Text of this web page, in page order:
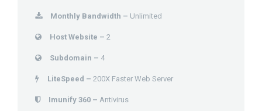
Monthly Bandwidth – Unlimited
Host Website – 2
Subdomain – 4
LiteSpeed – 200X Faster Web Server
Imunify 360 – Antivirus